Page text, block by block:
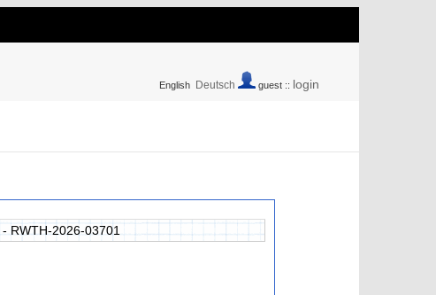
English Deutsch guest :: login
- RWTH-2026-03701